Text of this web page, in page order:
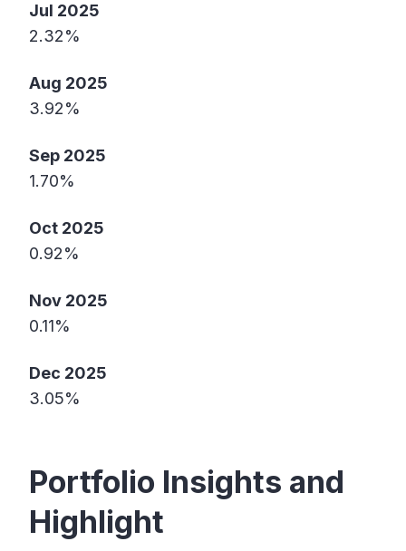
Jul 2025
2.32%
Aug 2025
3.92%
Sep 2025
1.70%
Oct 2025
0.92%
Nov 2025
0.11%
Dec 2025
3.05%
Portfolio Insights and
Highlight